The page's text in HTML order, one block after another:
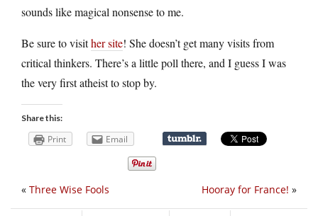
sounds like magical nonsense to me.
Be sure to visither site! She doesn’t get many visits from
critical thinkers. There’s a little poll there, and I guess I was
the very first atheist to stop by.
Share this:
Print Email
Hooray for France! »
« Three Wise Fools